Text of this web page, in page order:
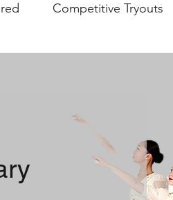
Competitive Tryouts